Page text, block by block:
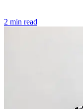
2 min read